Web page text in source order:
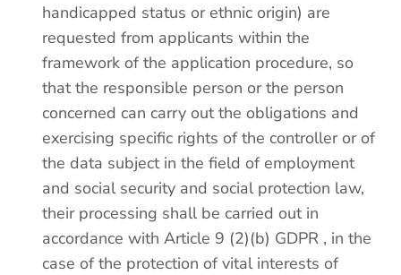
handicapped status or ethnic origin) are
requested from applicants within the
framework of the application procedure, so
that the responsible person or the person
concerned can carry out the obligations and
exercising specific rights of the controller or of
the data subject in the field of employment
and social security and social protection law,
their processing shall be carried out in
accordance with Article 9 (2)(b) GDPR , in the
case of the protection of vital interests of